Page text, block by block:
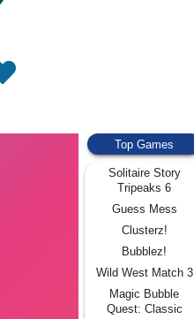
Top Games
Solitaire Story
Tripeaks 6
Guess Mess
Clusterz!
Bubblez!
Wild West Match 3
Magic Bubble
Quest: Classic